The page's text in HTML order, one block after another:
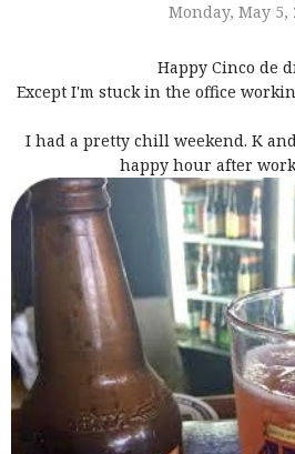
Monday, May 5,
Happy Cinco de
Except I'm stuck in the office
I had a pretty chill weekend. K
happy hour after